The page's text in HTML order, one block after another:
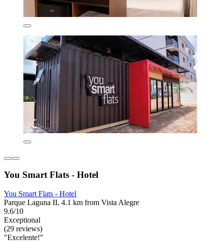
You Smart Flats - Hotel
You Smart Flats - Hotel
Parque Laguna II, 4.1 km from Vista Alegre
9.6/10
Exceptional
(29 reviews)
"Excelente!"